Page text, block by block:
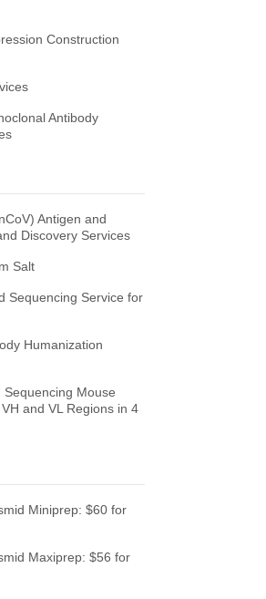
Construction
Antibody
Antigen and
Discovery Services
Salt
Sequencing Service for
Humanization
Mouse
and VL Regions in 4
Miniprep: $60 for
Maxiprep: $56 for